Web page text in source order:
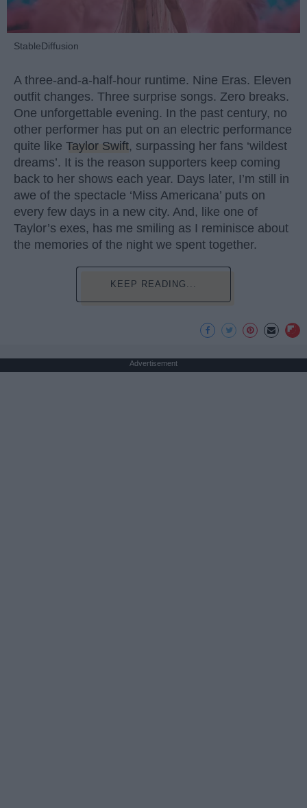
StableDiffusion
A three-and-a-half-hour runtime. Nine Eras. Eleven
outfit changes. Three surprise songs. Zero breaks.
One unforgettable evening. In the past century, no
other performer has put on an electric performance
quite like Taylor Swift, surpassing her fans ‘wildest
dreams’. It is the reason supporters keep coming
back to her shows each year. Days later, I’m still in
awe of the spectacle ‘Miss Americana’ puts on
every few days in a new city. And, like one of
Taylor’s exes, has me smiling as I reminisce about
the memories of the night we spent together.
KEEP READING...
Advertisement